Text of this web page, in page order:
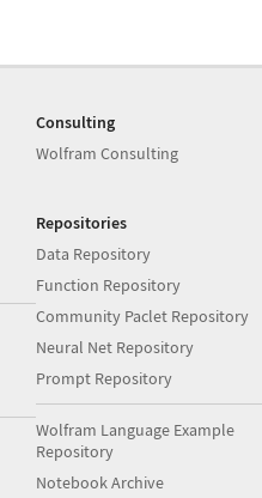
Consulting
Wolfram Consulting
Repositories
Data Repository
Function Repository
Community Paclet Repository
Neural Net Repository
Prompt Repository
Wolfram Language Example
Repository
Notebook Archive